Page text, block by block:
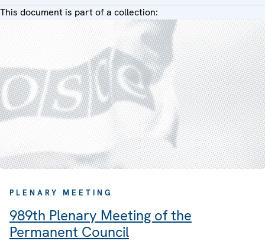
This document is part of a collection:
PLENARY MEETING
989th Plenary Meeting of the
Permanent Council